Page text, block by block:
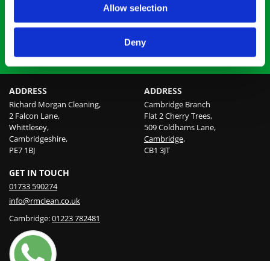
Allow selection
Deny
Serving domestic and commercial clients, we provide
prompt biohazard and trauma cleaning.
BOOK OUR SERVICES
ADDRESS
Richard Morgan Cleaning,
2 Falcon Lane,
Whittlesey,
Cambridgeshire,
PE7 1BJ
ADDRESS
Cambridge Branch
Flat 2 Cherry Trees,
509 Coldhams Lane,
Cambridge,
CB1 3JT
GET IN TOUCH
01733 590274
info@rmclean.co.uk
Cambridge:01223 782481